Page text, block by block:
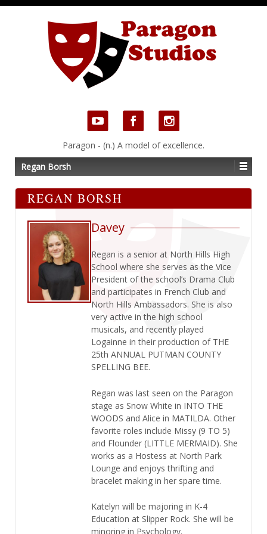
Paragon - (n.) A model of excellence.
Regan Borsh
REGAN BORSH
Davey
Regan is a senior at North Hills High
School where she serves as the Vice
President of the school’s Drama Club
and participates in French Club and
North Hills Ambassadors. She is also
very active in the high school
musicals, and recently played
Logainne in their production of THE
25th ANNUAL PUTMAN COUNTY
SPELLING BEE.
Regan was last seen on the Paragon
stage as Snow White in INTO THE
WOODS and Alice in MATILDA. Other
favorite roles include Missy (9 TO 5)
and Flounder (LITTLE MERMAID). She
works as a Hostess at North Park
Lounge and enjoys thrifting and
bracelet making in her spare time.
Katelyn will be majoring in K-4
Education at Slipper Rock. She will be
minoring in Psychology.